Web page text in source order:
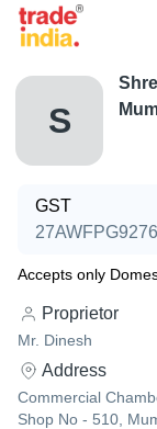
S
GST
Accepts only
Proprietor
Mr. Dinesh
Address
Commercial
Shop No - 510,